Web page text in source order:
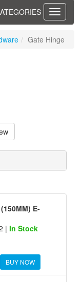
Toggle
Gate Hinge
E-
| In Stock
BUY NOW